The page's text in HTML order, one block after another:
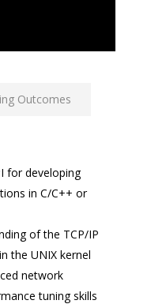
Outcomes
for developing
in C/C++ or
of the TCP/IP
the UNIX kernel
network
tuning skills